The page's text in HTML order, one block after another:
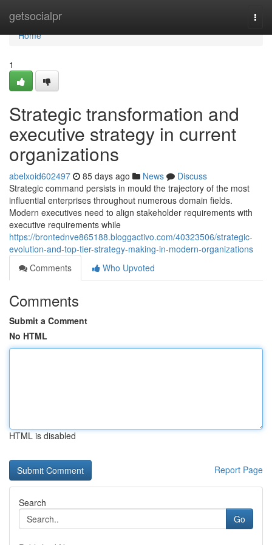
getsocialpr
Home
Home
1
Strategic transformation and
executive strategy in current
organizations
abelxoid602497 85 days ago News
Discuss
Strategic command persists in mould the trajectory of the most
influential enterprises throughout numerous domain fields.
Modern executives need to align stakeholder requirements with
executive requirements while
https://brontednve865188.bloggactivo.com/40323506/strategic-
evolution-and-top-tier-strategy-making-in-modern-organizations
Comments
Who Upvoted
Comments
Submit a Comment
No HTML
HTML is disabled
Report Page
Search
Go